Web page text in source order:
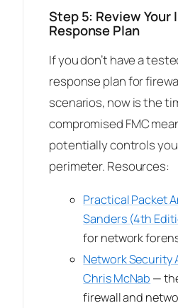
Step 5: Review Your
Response Plan
If you don’t have a
response plan for
scenarios, now is the
compromised FMC
potentially controls
perimeter. Resources:
Practical Packet
Sanders (4th
for network
Network Security
Chris McNab —
firewall and